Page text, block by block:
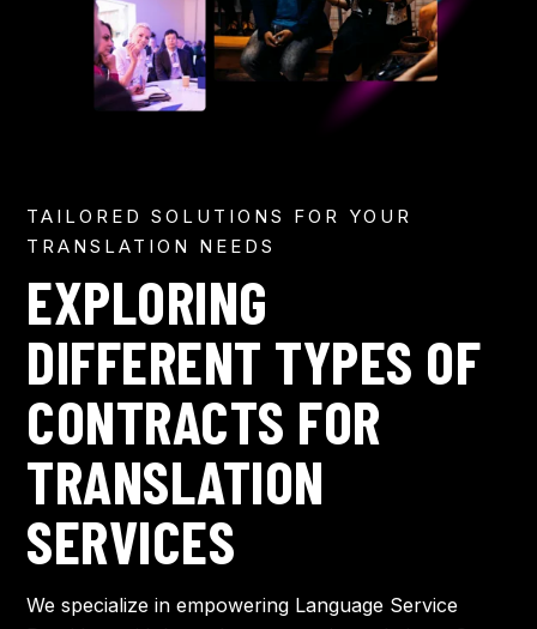
TAILORED SOLUTIONS FOR YOUR
TRANSLATION NEEDS
EXPLORING
DIFFERENT TYPES OF
CONTRACTS FOR
TRANSLATION
SERVICES
We specialize in empowering Language Service